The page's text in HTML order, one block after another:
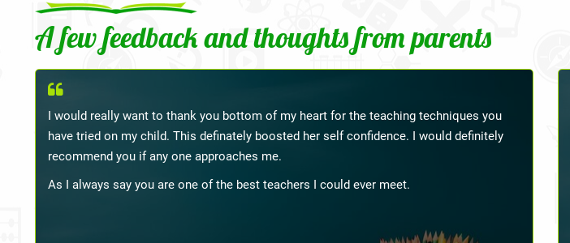
A few feedback and thoughts from parents
Ma'am, last week I met my child's Hindi teacher at school, and the teacher was very
happy. She said that my child has improved a lot. All thanks to you.